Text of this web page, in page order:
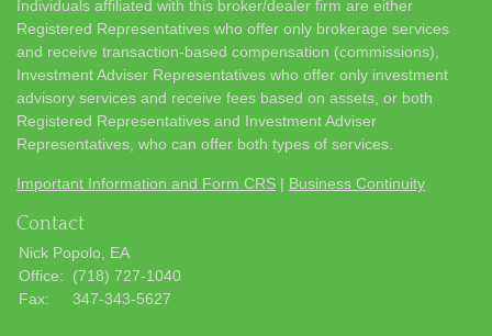
Individuals affiliated with this broker/dealer firm are either
Registered Representatives who offer only brokerage services
and receive transaction-based compensation (commissions),
Investment Adviser Representatives who offer only investment
advisory services and receive fees based on assets, or both
Registered Representatives and Investment Adviser
Representatives, who can offer both types of services.
Important Information and Form CRS | Business Continuity
Contact
Nick Popolo, EA
Office:
(718) 727-1040
Fax:
347-343-5627